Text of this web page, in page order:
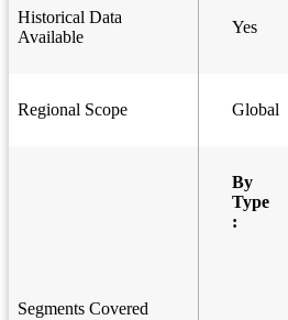
Historical Data
Available
Yes
Regional Scope Global
Segments Covered
By
Type
: